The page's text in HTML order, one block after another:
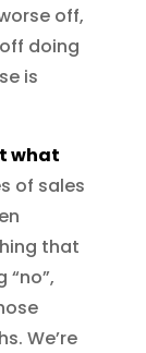
off,
doing
is
what
of sales
that
We’re